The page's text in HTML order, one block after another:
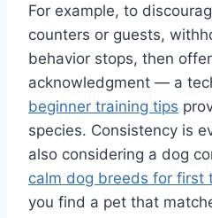
For example, to
counters or guests,
behavior stops, then
acknowledgment — a
beginner training tips
species. Consistency is
also considering a dog
calm dog breeds for first
you find a pet that